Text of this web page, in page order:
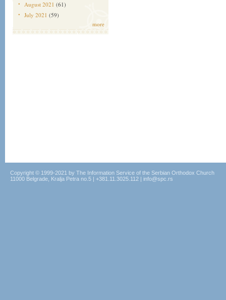
August 2021 (61)
July 2021 (59)
more
Copyright © 1999-2021 by The Information Service of the Serbian Orthodox Church
11000 Belgrade, Kralja Petra no.5 | +381.11.3025.112 | info@spc.rs